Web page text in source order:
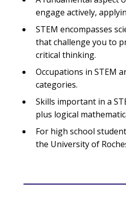
engage actively,
STEM encompasses
that challenge you to
critical thinking.
Occupations in STEM
categories.
Skills important in a
plus logical
For high school
the University of